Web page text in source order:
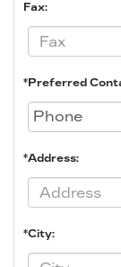
Fax:
*Preferred
*Address:
*City: